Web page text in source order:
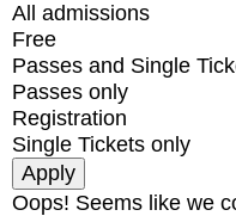
All admissions
Free
Passes and Single
Passes only
Registration
Single Tickets only
Oops! Seems like we